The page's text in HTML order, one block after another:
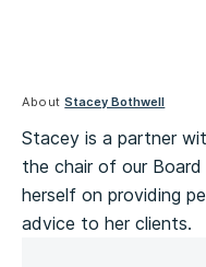
AboutStacey Bothwell
Stacey is a partner
the chair of our
herself on providing
advice to her clients.